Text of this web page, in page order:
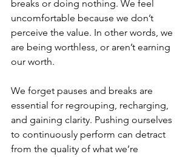
breaks or doing nothing. We feel
uncomfortable because we don’t
perceive the value. In other words, we
are being worthless, or aren’t earning
our worth.
We forget pauses and breaks are
essential for regrouping, recharging,
and gaining clarity. Pushing ourselves
to continuously perform can detract
from the quality of what we’re